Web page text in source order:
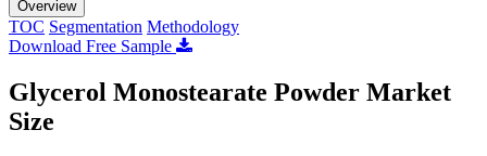
Overview
TOC Segmentation Methodology
Download Free Sample
Glycerol Monostearate Powder Market
Size